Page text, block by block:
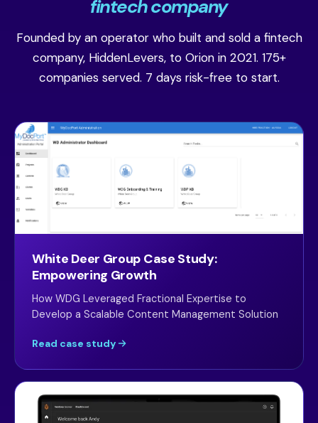
fintech company
Founded by an operator who built and sold a fintech
company, HiddenLevers, to Orion in 2021. 175+
companies served. 7 days risk-free to start.
White Deer Group Case Study:
Empowering Growth
How WDG Leveraged Fractional Expertise to
Develop a Scalable Content Management Solution
Read case study